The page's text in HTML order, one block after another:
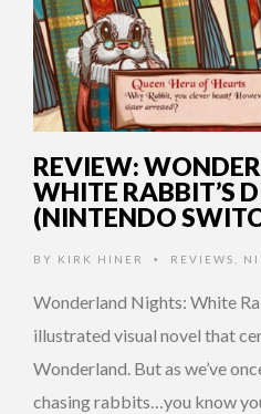
REVIEW:
WHITE RABBIT’S
(NINTENDO
BY KIRK HINER • REVIEWS
Wonderland Nights: White
illustrated visual novel that
Wonderland. But as we’ve
chasing rabbits…you know